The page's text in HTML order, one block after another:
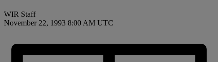
WIR Staff
November 22, 1993 8:00 AM UTC